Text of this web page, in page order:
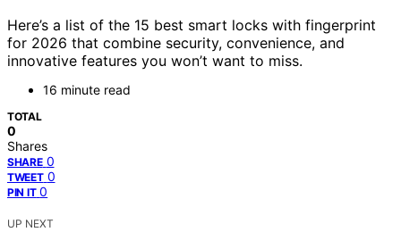
Here’s a list of the 15 best smart locks with fingerprint
for 2026 that combine security, convenience, and
innovative features you won’t want to miss.
16 minute read
TOTAL
0
Shares
SHARE 0
TWEET 0
PIN IT 0
UP NEXT